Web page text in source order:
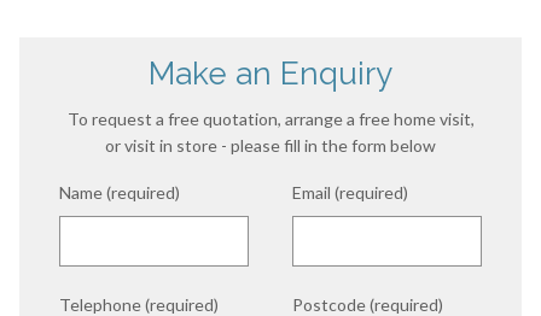
Make an Enquiry
To request a free quotation, arrange a free home visit,
or visit in store - please fill in the form below
Name (required) Email (required)
Telephone (required) Postcode (required)